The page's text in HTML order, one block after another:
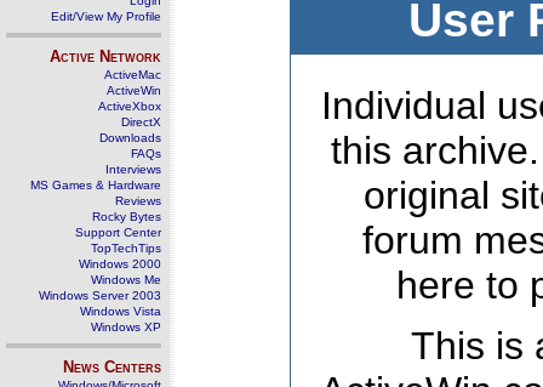
Edit/View My Profile
Active Network
ActiveMac
ActiveWin
ActiveXbox
DirectX
Downloads
FAQs
Interviews
MS Games & Hardware
Reviews
Rocky Bytes
Support Center
TopTechTips
Windows 2000
Windows Me
Windows Server 2003
Windows Vista
Windows XP
News Centers
User
Individual
this
original
forum
here to
This is